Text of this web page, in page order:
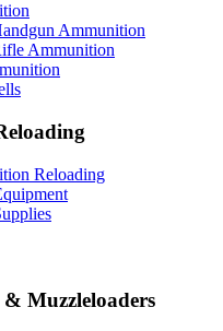
Ammunition
Ammunition
Reloading
Muzzleloaders